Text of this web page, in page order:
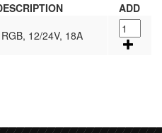
ADD
12/24V, 18A